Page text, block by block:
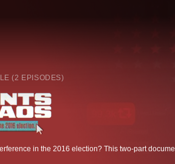
(2 EPISODES)